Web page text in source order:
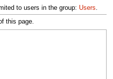
to users in the group: Users.
this page.